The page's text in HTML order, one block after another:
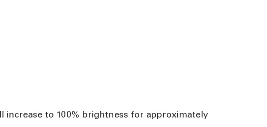
to 100% brightness for approximately